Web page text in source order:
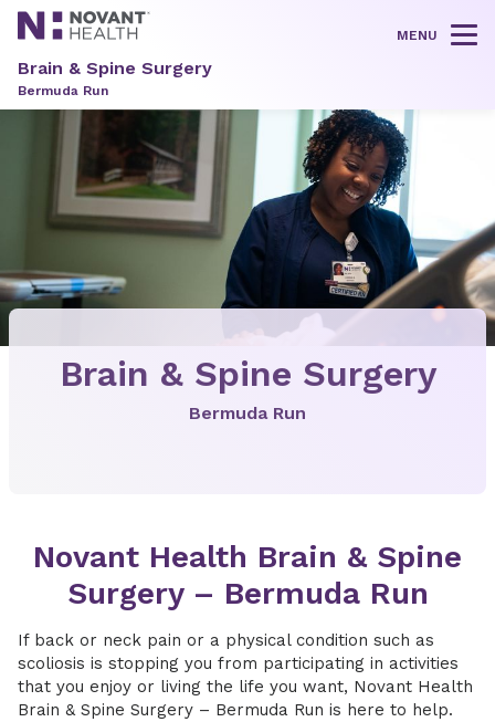
MENU
Brain & Spine Surgery
Bermuda Run
Brain & Spine Surgery
Bermuda Run
Novant Health Brain & Spine
Surgery – Bermuda Run
If back or neck pain or a physical condition such as
scoliosis is stopping you from participating in activities
that you enjoy or living the life you want, Novant Health
Brain & Spine Surgery – Bermuda Run is here to help.